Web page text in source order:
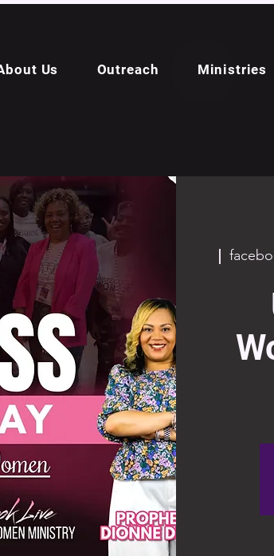
Us Outreach Ministries
  |